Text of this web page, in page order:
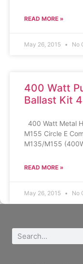
READ MORE »
May 26, 2015 No
400 Watt
Ballast Kit
400 Watt Metal
M155 Circle E
M135/M155
READ MORE »
May 26, 2015 No